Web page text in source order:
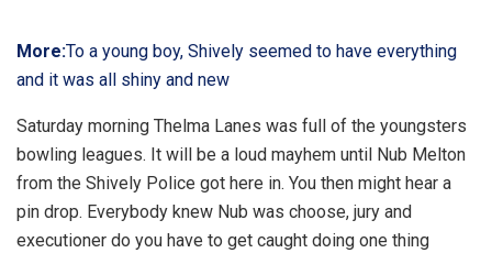
More:To a young boy, Shively seemed to have everything
and it was all shiny and new
Saturday morning Thelma Lanes was full of the youngsters
bowling leagues. It will be a loud mayhem until Nub Melton
from the Shively Police got here in. You then might hear a
pin drop. Everybody knew Nub was choose, jury and
executioner do you have to get caught doing one thing